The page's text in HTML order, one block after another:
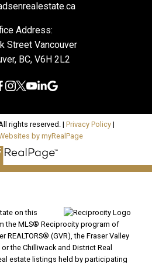
Address:
Street Vancouver
BC, V6H 2L2
rights reserved. | Privacy Policy |
by myRealPage
on this
the MLS® Reciprocity program of
REALTORS® (GVR), the Fraser Valley
the Chilliwack and District Real
estate listings held by participating